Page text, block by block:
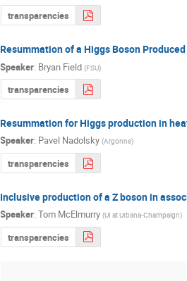
transparencies
Resummation of a Higgs Boson
Speaker: Bryan Field (FSU)
transparencies
Resummation for Higgs production in
Speaker: Pavel Nadolsky (Argonne)
transparencies
Inclusive production of a Z boson in
Speaker:Tom McElmurry (UI at Urbana-Champaign)
transparencies